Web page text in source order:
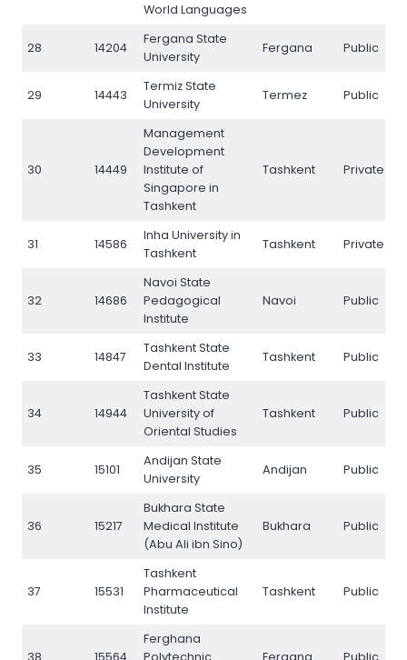
World Languages
28 14204
Fergana State
University
Fergana Public
29 14443
Termiz State
University
Termez Public
30 14449
Management
Development
Institute of
Singapore in
Tashkent
Tashkent Private
31 14586
Inha University in
Tashkent
Tashkent Private
32 14686
Navoi State
Pedagogical
Institute
Navoi Public
33 14847
Tashkent State
Dental Institute
Tashkent Public
34 14944
Tashkent State
University of
Oriental Studies
Tashkent Public
35 15101
Andijan State
University
Andijan Public
36 15217
Bukhara State
Medical Institute
(Abu Ali ibn Sino)
Bukhara Public
37 15531
Tashkent
Pharmaceutical
Institute
Tashkent Public
38 15564
Ferghana
Polytechnic
Fergana Public